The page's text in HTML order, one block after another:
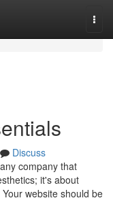
Discuss
company that
it's about
website should be